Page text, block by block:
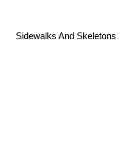
Sidewalks And Skeletons